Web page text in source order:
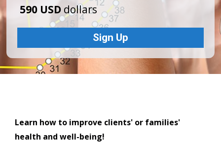
590 USD dollars
Sign Up
Learn how to improve clients' or families'
health and well-being!